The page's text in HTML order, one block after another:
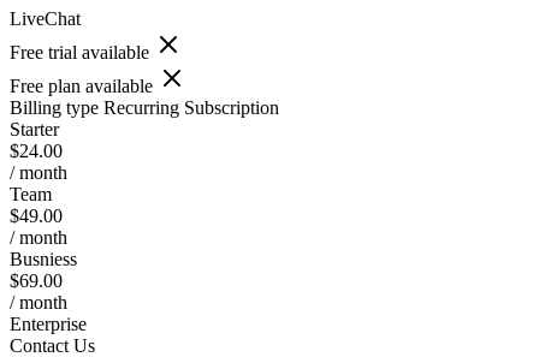
LiveChat
Free trial available
Free plan available
Billing type Recurring Subscription
Starter
$24.00
/ month
Team
$49.00
/ month
Busniess
$69.00
/ month
Enterprise
Contact Us